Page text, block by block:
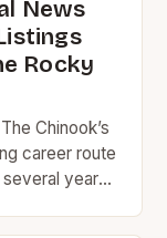
News
Rocky
Chinook’s
career route
years.